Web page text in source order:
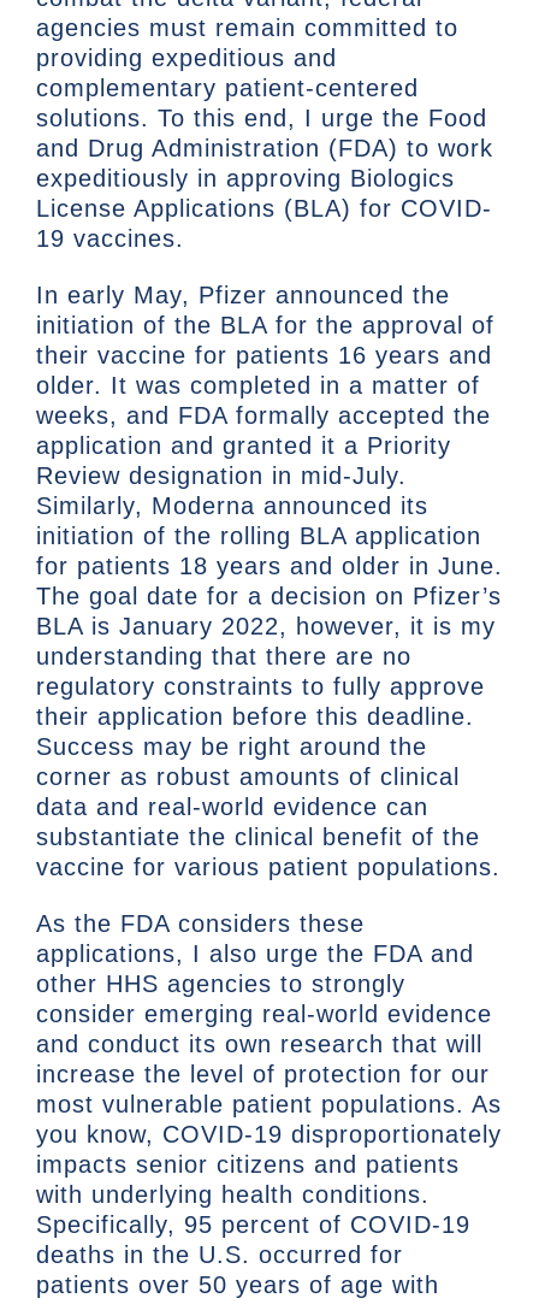
agencies must remain committed to
providing expeditious and
complementary patient-centered
solutions. To this end, I urge the Food
and Drug Administration (FDA) to work
expeditiously in approving Biologics
License Applications (BLA) for COVID-
19 vaccines.
In early May, Pfizer announced the
initiation of the BLA for the approval of
their vaccine for patients 16 years and
older. It was completed in a matter of
weeks, and FDA formally accepted the
application and granted it a Priority
Review designation in mid-July.
Similarly, Moderna announced its
initiation of the rolling BLA application
for patients 18 years and older in June.
The goal date for a decision on Pfizer’s
BLA is January 2022, however, it is my
understanding that there are no
regulatory constraints to fully approve
their application before this deadline.
Success may be right around the
corner as robust amounts of clinical
data and real-world evidence can
substantiate the clinical benefit of the
vaccine for various patient populations.
As the FDA considers these
applications, I also urge the FDA and
other HHS agencies to strongly
consider emerging real-world evidence
and conduct its own research that will
increase the level of protection for our
most vulnerable patient populations. As
you know, COVID-19 disproportionately
impacts senior citizens and patients
with underlying health conditions.
Specifically, 95 percent of COVID-19
deaths in the U.S. occurred for
patients over 50 years of age with